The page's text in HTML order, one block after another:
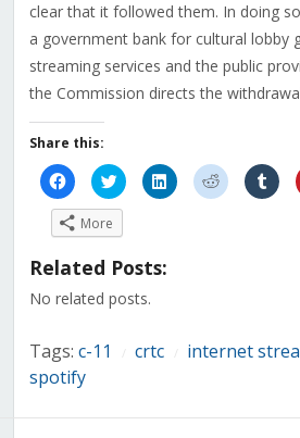
clear that it followed them. In doing
a government bank for cultural lobby
streaming services and the public
the Commission directs the
Share this:
Click
to
share
on
Facebook
new
Click
to
share
Twitter
in
new
Click
to
Click
to
Click
to
More
Related Posts:
No related posts.
Tags: c-11 crtc internet
spotify